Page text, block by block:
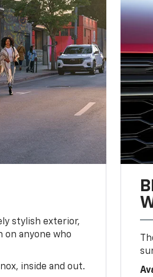
stylish exterior,
on anyone who
inside and out.